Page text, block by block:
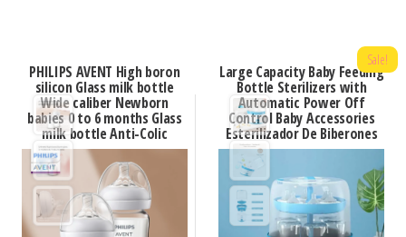
variants.
The
options
may
be
chosen
on
variants.
The
options
may
be
chosen
on
PHILIPS AVENT High boron
silicon Glass milk bottle
Wide caliber Newborn
babies 0 to 6 months Glass
milk bottle Anti-Colic
Sale!
Large Capacity Baby Feeding
Bottle Sterilizers with
Automatic Power Off
Control Baby Accessories
Esterilizador De Biberones